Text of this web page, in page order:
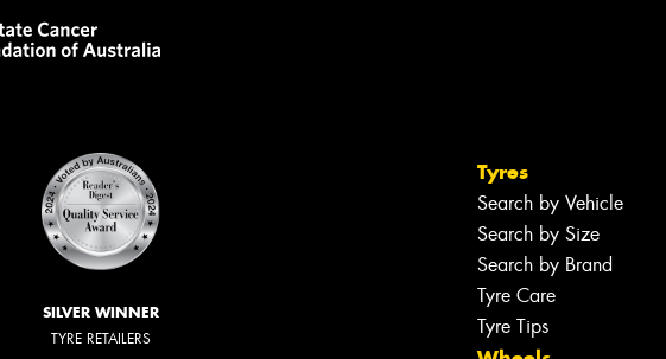
SILVER WINNER
TYRE RETAILERS
Tyres
Search by Vehicle
Search by Size
Search by Brand
Tyre Care
Tyre Tips